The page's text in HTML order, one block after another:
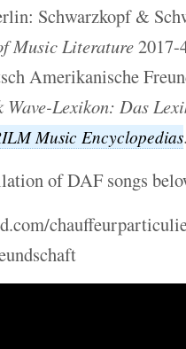
Schwarzkopf &
Music Literature2017-
Amerikanische
Lexikon: Das
Music Encyclopedias
of DAF songs